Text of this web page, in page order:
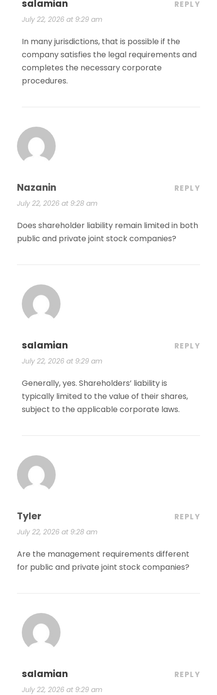
salamian
July 22, 2026 at 9:29 am
REPLY
In many jurisdictions, that is possible if the
company satisfies the legal requirements and
completes the necessary corporate
procedures.
Nazanin
July 22, 2026 at 9:28 am
REPLY
Does shareholder liability remain limited in both
public and private joint stock companies?
salamian
July 22, 2026 at 9:29 am
REPLY
Generally, yes. Shareholders’ liability is
typically limited to the value of their shares,
subject to the applicable corporate laws.
Tyler
July 22, 2026 at 9:28 am
REPLY
Are the management requirements different
for public and private joint stock companies?
salamian
July 22, 2026 at 9:29 am
REPLY